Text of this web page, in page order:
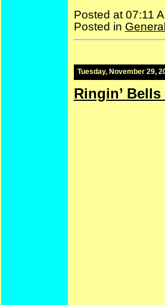
Posted at 07:11
Posted in General
Tuesday, November 29,
Ringin’ Bells